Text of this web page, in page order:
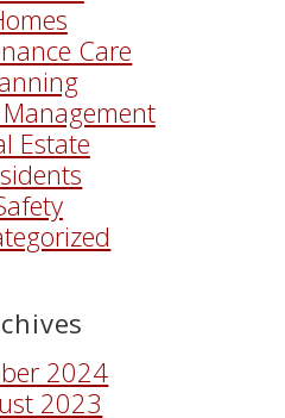
Care
Estate
2024
2023